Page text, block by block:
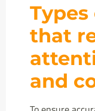
that
and